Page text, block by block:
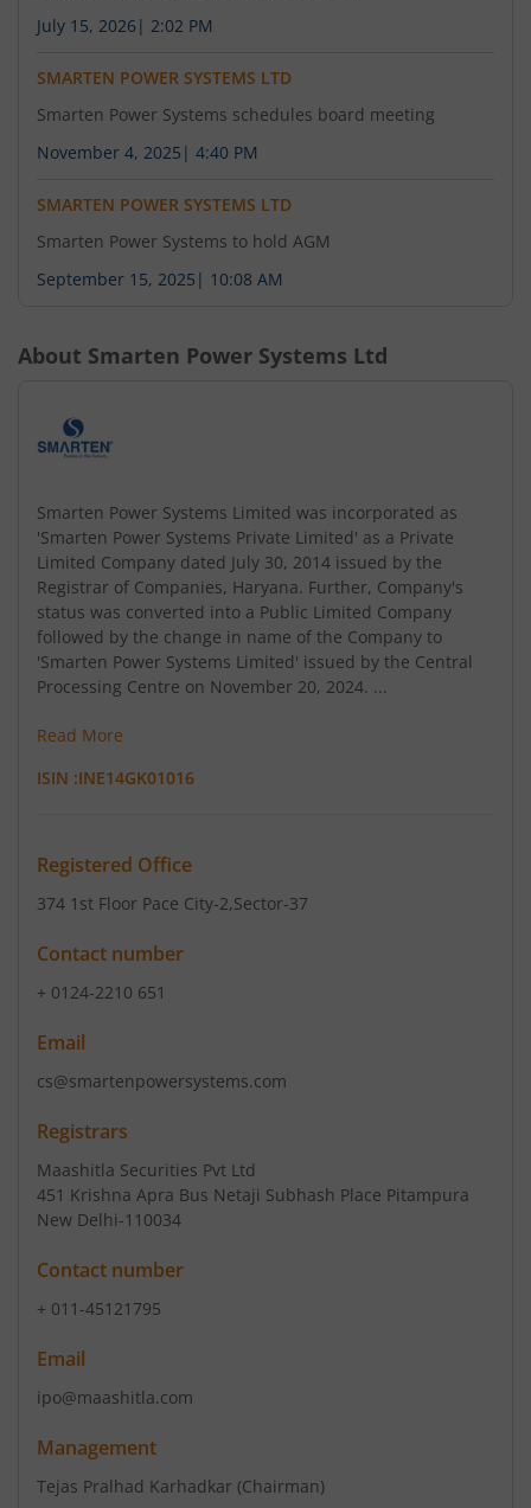
July 15, 2026 | 2:02 PM
SMARTEN POWER SYSTEMS LTD
Smarten Power Systems schedules board meeting
November 4, 2025 | 4:40 PM
SMARTEN POWER SYSTEMS LTD
Smarten Power Systems to hold AGM
September 15, 2025 | 10:08 AM
About Smarten Power Systems Ltd
Smarten Power Systems Limited was incorporated as
'Smarten Power Systems Private Limited' as a Private
Limited Company dated July 30, 2014 issued by the
Registrar of Companies, Haryana. Further, Company's
status was converted into a Public Limited Company
followed by the change in name of the Company to
'Smarten Power Systems Limited' issued by the Central
Processing Centre on November 20, 2024. ...
Read More
ISIN :INE14GK01016
Registered Office
374 1st Floor Pace City-2,Sector-37
Contact number
+ 0124-2210 651
Email
cs@smartenpowersystems.com
Registrars
Maashitla Securities Pvt Ltd
451 Krishna Apra Bus Netaji Subhash Place Pitampura
New Delhi-110034
Contact number
+ 011-45121795
Email
ipo@maashitla.com
Management
Tejas Pralhad Karhadkar (Chairman)